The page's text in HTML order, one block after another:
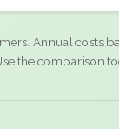
Annual costs
the comparison